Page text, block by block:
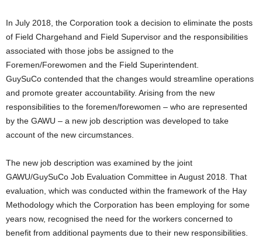
In July 2018, the Corporation took a decision to eliminate the posts
of Field Chargehand and Field Supervisor and the responsibilities
associated with those jobs be assigned to the
Foremen/Forewomen and the Field Superintendent.
GuySuCo contended that the changes would streamline operations
and promote greater accountability. Arising from the new
responsibilities to the foremen/forewomen – who are represented
by the GAWU – a new job description was developed to take
account of the new circumstances.
The new job description was examined by the joint
GAWU/GuySuCo Job Evaluation Committee in August 2018. That
evaluation, which was conducted within the framework of the Hay
Methodology which the Corporation has been employing for some
years now, recognised the need for the workers concerned to
benefit from additional payments due to their new responsibilities.